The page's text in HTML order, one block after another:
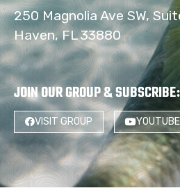
250 Magnolia Ave SW,
Haven, FL 33880
JOIN OUR GROUP & SUBSCRIBE:
VISIT GROUP YOUTUBE